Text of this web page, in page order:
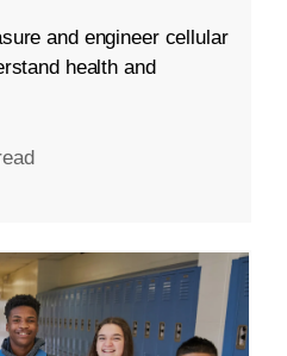
and engineer cellular
health and